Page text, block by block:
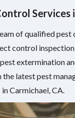
Services
of qualified
control
extermination
latest pest
in Carmichael, CA.